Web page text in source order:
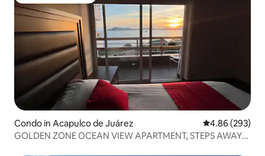
Condo in Acapulco de Juárez 4.86 out of 5
4.86 (293)
GOLDEN ZONE OCEAN VIEW APARTMENT, STEPS AWAY